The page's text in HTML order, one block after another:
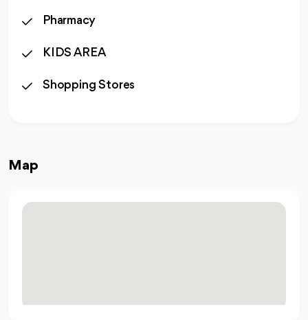
Pharmacy
KIDS AREA
Shopping Stores
Map